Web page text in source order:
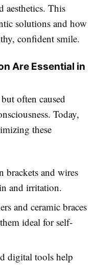
aesthetics. This
solutions and how
confident smile.
Are Essential in
often caused
Today,
these
brackets and wires
and irritation.
and ceramic braces
ideal for self-
digital tools help